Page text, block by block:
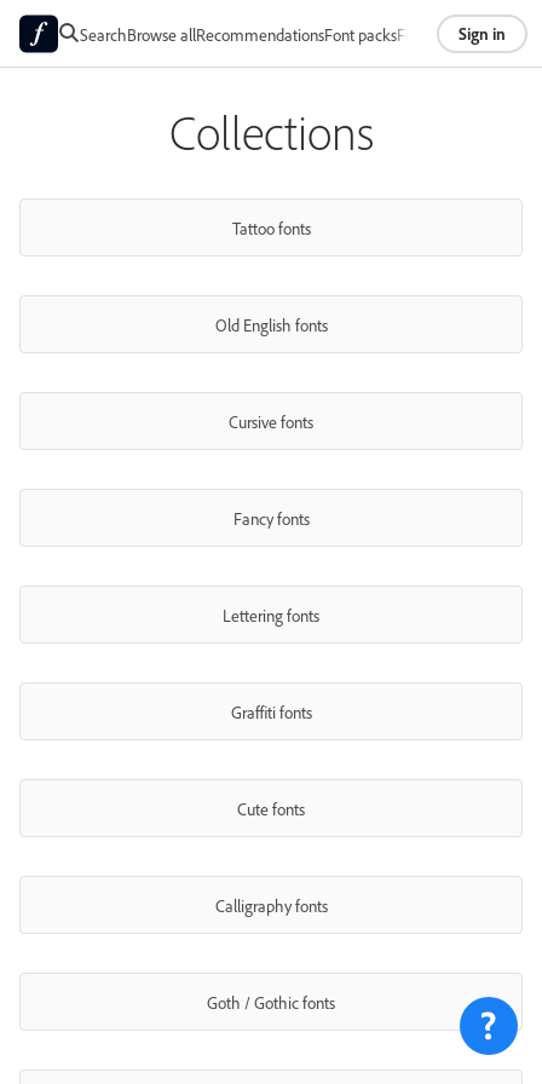
SearchBrowse allRecommendationsFont packsFoundriesAbout
Sign in
Collections
Tattoo fonts
Old English fonts
Cursive fonts
Fancy fonts
Lettering fonts
Graffiti fonts
Cute fonts
Calligraphy fonts
Goth / Gothic fonts